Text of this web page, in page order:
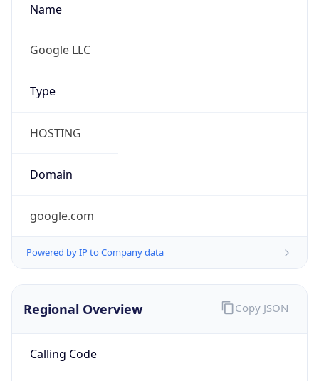
Name
Google LLC
Type
HOSTING
Domain
google.com
Powered by IP to Company data
Regional Overview
Calling Code
Copy JSON